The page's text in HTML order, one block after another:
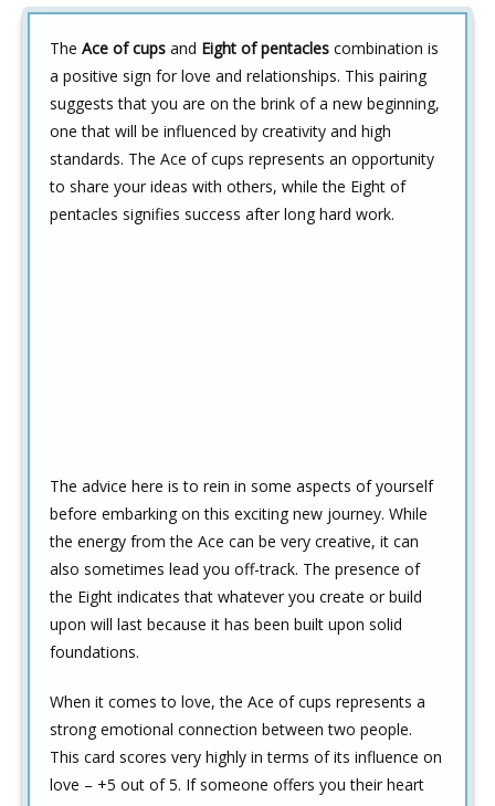
The Ace of cups and Eight of pentacles combination is
a positive sign for love and relationships. This pairing
suggests that you are on the brink of a new beginning,
one that will be influenced by creativity and high
standards. The Ace of cups represents an opportunity
to share your ideas with others, while the Eight of
pentacles signifies success after long hard work.
The advice here is to rein in some aspects of yourself
before embarking on this exciting new journey. While
the energy from the Ace can be very creative, it can
also sometimes lead you off-track. The presence of
the Eight indicates that whatever you create or build
upon will last because it has been built upon solid
foundations.
When it comes to love, the Ace of cups represents a
strong emotional connection between two people.
This card scores very highly in terms of its influence on
love – +5 out of 5. If someone offers you their heart